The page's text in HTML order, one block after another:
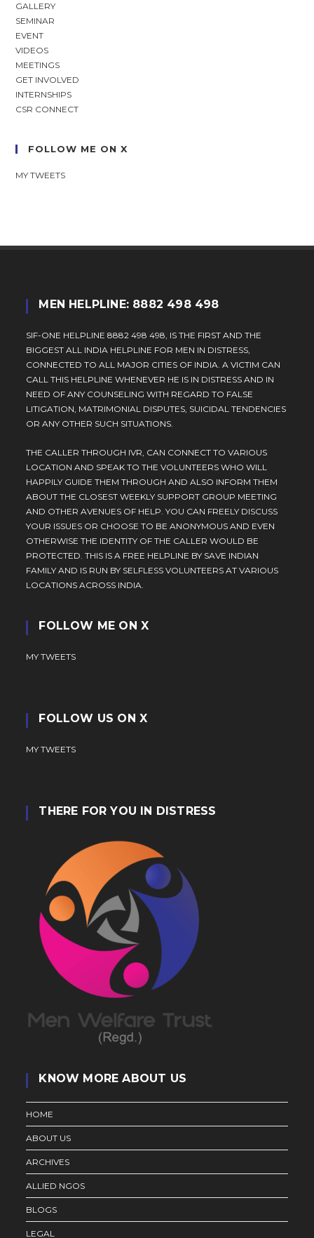
GALLERY
SEMINAR
EVENT
VIDEOS
MEETINGS
GET INVOLVED
INTERNSHIPS
CSR CONNECT
FOLLOW ME ON X
MY TWEETS
MEN HELPLINE: 8882 498 498
SIF-ONE HELPLINE 8882 498 498, IS THE FIRST AND THE
BIGGEST ALL INDIA HELPLINE FOR MEN IN DISTRESS,
CONNECTED TO ALL MAJOR CITIES OF INDIA. A VICTIM CAN
CALL THIS HELPLINE WHENEVER HE IS IN DISTRESS AND IN
NEED OF ANY COUNSELING WITH REGARD TO FALSE
LITIGATION, MATRIMONIAL DISPUTES, SUICIDAL TENDENCIES
OR ANY OTHER SUCH SITUATIONS.
THE CALLER THROUGH IVR, CAN CONNECT TO VARIOUS
LOCATION AND SPEAK TO THE VOLUNTEERS WHO WILL
HAPPILY GUIDE THEM THROUGH AND ALSO INFORM THEM
ABOUT THE CLOSEST WEEKLY SUPPORT GROUP MEETING
AND OTHER AVENUES OF HELP. YOU CAN FREELY DISCUSS
YOUR ISSUES OR CHOOSE TO BE ANONYMOUS AND EVEN
OTHERWISE THE IDENTITY OF THE CALLER WOULD BE
PROTECTED. THIS IS A FREE HELPLINE BY SAVE INDIAN
FAMILY AND IS RUN BY SELFLESS VOLUNTEERS AT VARIOUS
LOCATIONS ACROSS INDIA.
FOLLOW ME ON X
MY TWEETS
FOLLOW US ON X
MY TWEETS
THERE FOR YOU IN DISTRESS
KNOW MORE ABOUT US
HOME
ABOUT US
ARCHIVES
ALLIED NGOS
BLOGS
LEGAL